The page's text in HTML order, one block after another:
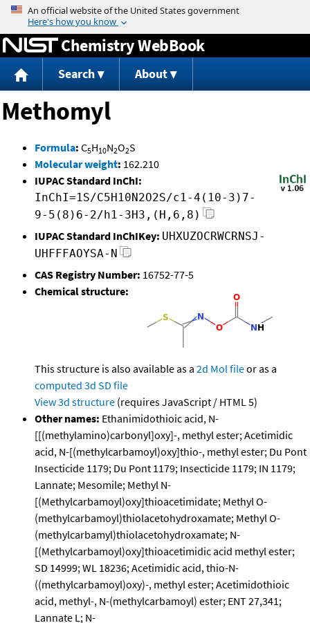
Jump to content
Chemistry WebBook
Search About
Methomyl
Formula: C5H10N2O2S
Molecular weight: 162.210
IUPAC Standard InChI:
InChI=1S/C5H10N2O2S/c1-4(10-3)7-
9-5(8)6-2/h1-3H3,(H,6,8)
IUPAC Standard InChIKey: UHXUZOCRWCRNSJ-
UHFFFAOYSA-N
CAS Registry Number: 16752-77-5
Chemical structure:
This structure is also available as a 2d Mol fileor as a
computed 3d SD file
View 3d structure (requires JavaScript / HTML 5)
Other names: Ethanimidothioic acid, N-
[[(methylamino)carbonyl]oxy]-, methyl ester; Acetimidic
acid, N-[(methylcarbamoyl)oxy]thio-, methyl ester; Du Pont
Insecticide 1179; Du Pont 1179; Insecticide 1179; IN 1179;
Lannate; Mesomile; Methyl N-
[(Methylcarbamoyl)oxy]thioacetimidate; Methyl O-
(methylcarbamoyl)thiolacetohydroxamate; Methyl O-
(methylcarbamyl)thiolacetohydroxamate; N-
[(Methylcarbamoyl)oxy]thioacetimidic acid methyl ester;
SD 14999; WL 18236; Acetimidic acid, thio-N-
((methylcarbamoyl)oxy)-, methyl ester; Acetimidothioic
acid, methyl-, N-(methylcarbamoyl) ester; ENT 27,341;
Lannate L; N-